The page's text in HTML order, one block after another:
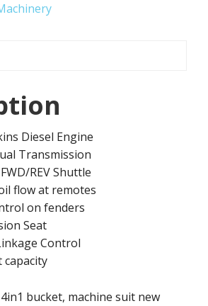
Diesel Engine
Transmission
REV Shuttle
flow at remotes
on fenders
Seat
Control
capacity
bucket, machine suit new